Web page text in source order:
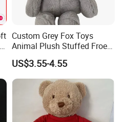
Custom Grey Fox Toys
Animal Plush Stuffed Froest
Animal Toy with Hat
US$3.55-4.55